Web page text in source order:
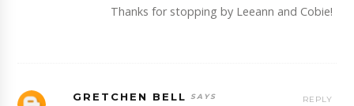
Thanks for stopping by Leeann and Cobie!
GRETCHEN BELL REPLY